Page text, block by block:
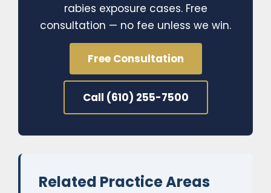
rabies exposure cases. Free
consultation — no fee unless we win.
Free Consultation
Call (610) 255-7500
Related Practice Areas